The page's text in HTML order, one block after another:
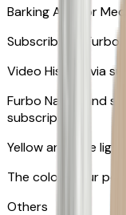
Barking Alert or
Subscribe to Furbo
Video History via
Furbo Nanny and
subscription
Yellow and blue light
The colors your pets
Others